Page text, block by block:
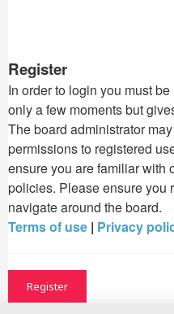
Register
In order to login you must
only a few moments but
The board administrator
permissions to registered
ensure you are familiar with
policies. Please ensure you
navigate around the board.
Terms of use | Privacy
Register